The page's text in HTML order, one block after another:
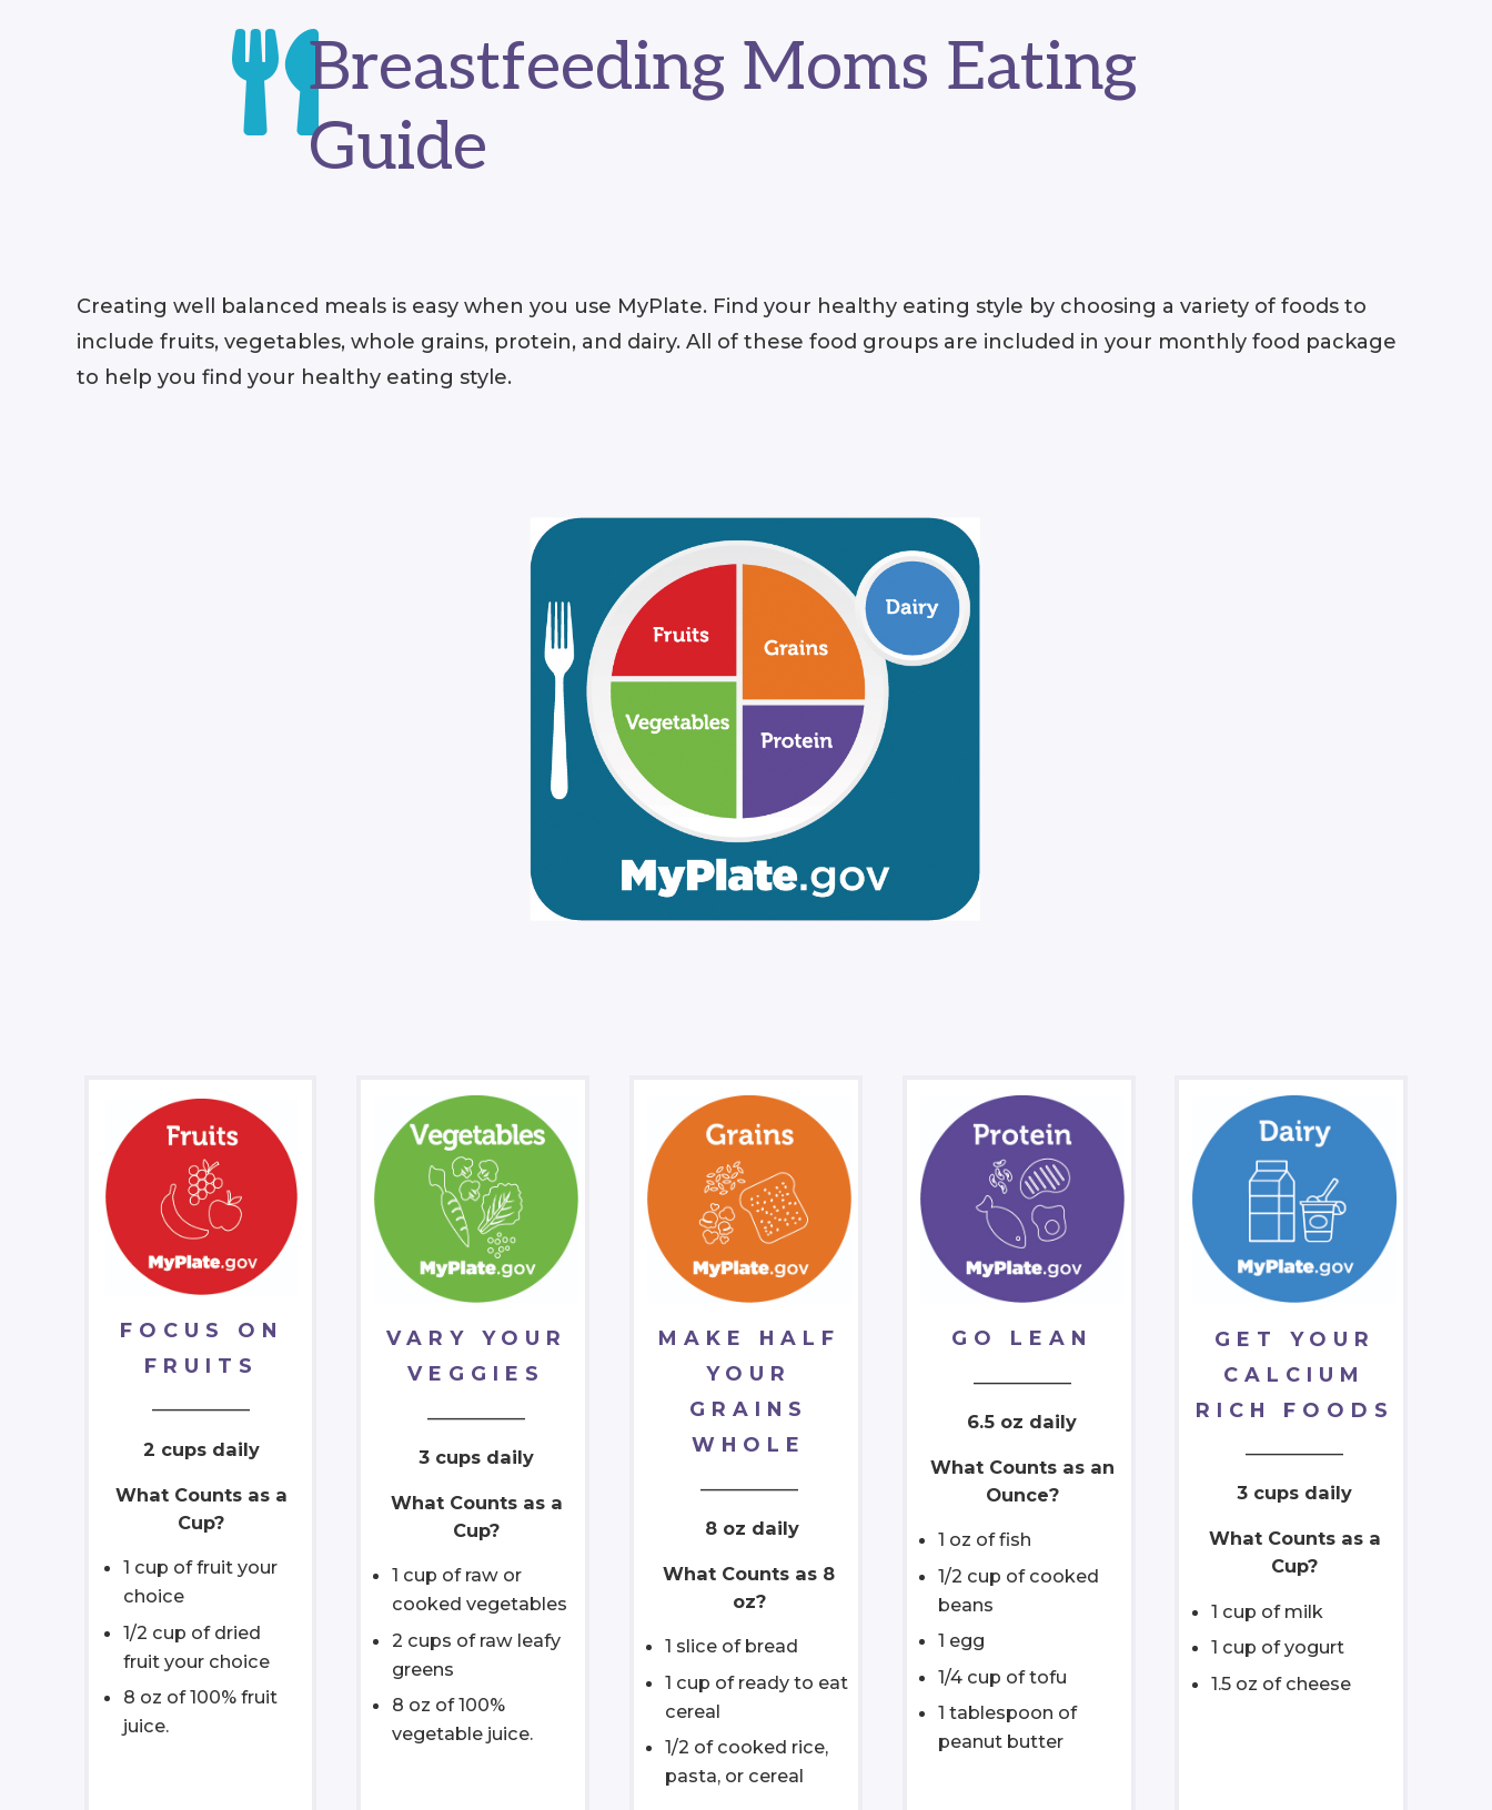
Breastfeeding Moms Eating
Guide
Creating well balanced meals is easy when you use MyPlate. Find your healthy eating style by choosing a variety of foods to
include fruits, vegetables, whole grains, protein, and dairy. All of these food groups are included in your monthly food package
to help you find your healthy eating style.
FOCUS ON
FRUITS
2 cups daily
What Counts as a
Cup?
1 cup of fruit your
choice
1/2 cup of dried
fruit your choice
8 oz of 100% fruit
juice.
VARY YOUR
VEGGIES
3 cups daily
What Counts as a
Cup?
1 cup of raw or
cooked vegetables
2 cups of raw leafy
greens
8 oz of 100%
vegetable juice.
MAKE HALF
YOUR
GRAINS
WHOLE
8 oz daily
What Counts as 8
oz?
1 slice of bread
1 cup of ready to eat
cereal
1/2 of cooked rice,
pasta, or cereal
GO LEAN
6.5 oz daily
What Counts as an
Ounce?
1 oz of fish
1/2 cup of cooked
beans
1 egg
1/4 cup of tofu
1 tablespoon of
peanut butter
GET YOUR
CALCIUM
RICH FOODS
3 cups daily
What Counts as a
Cup?
1 cup of milk
1 cup of yogurt
1.5 oz of cheese